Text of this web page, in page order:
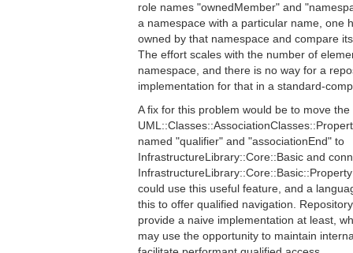
role names "ownedMember" and
a namespace with a particular name, one
owned by that namespace and compare
The effort scales with the number of
namespace, and there is no way for a
implementation for that in a standard-
A fix for this problem would be to move
named "qualifier" and "associationEnd" to
InfrastructureLibrary::Core::Basic and
could use this useful feature, and a
this to offer qualified navigation.
provide a naive implementation at least,
may use the opportunity to maintain